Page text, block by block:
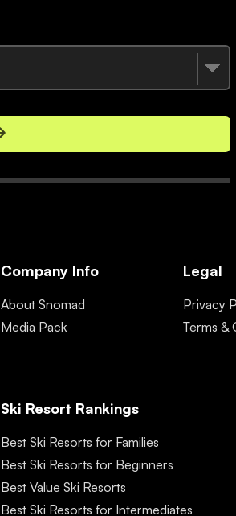
Company Info
About Snomad
Media Pack
Legal
Privacy
Terms &
Ski Resort Rankings
Best Ski Resorts for Families
Best Ski Resorts for Beginners
Best Value Ski Resorts
Best Ski Resorts for Intermediates